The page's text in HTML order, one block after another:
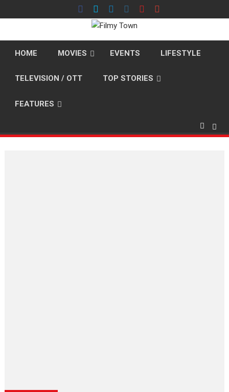
to
HOME MOVIES EVENTS LIFESTYLE
TELEVISION / OTT TOP STORIES
FEATURES